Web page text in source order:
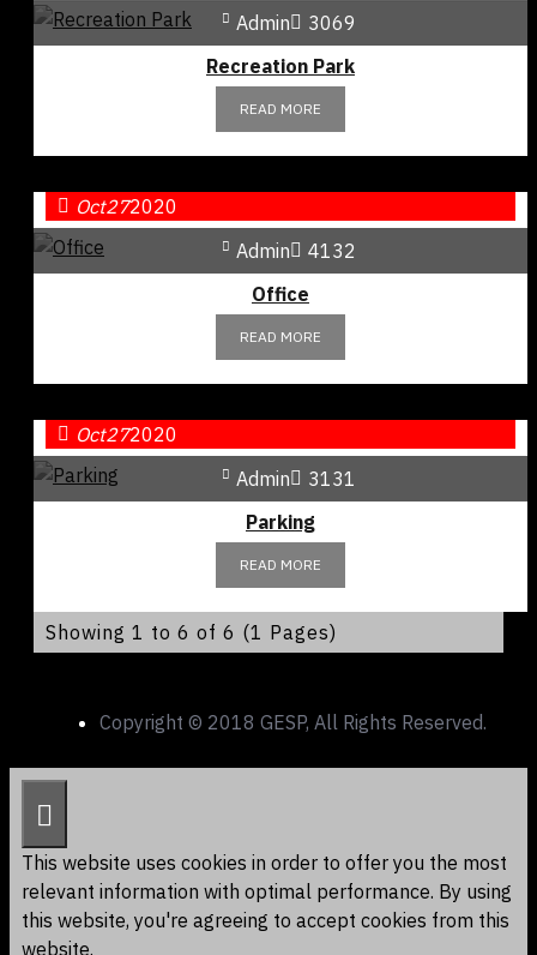
Admin
3069
Recreation Park
READ MORE
Oct272020
Admin
4132
Office
READ MORE
Oct272020
Admin
3131
Parking
READ MORE
Showing 1 to 6 of 6 (1 Pages)
Copyright © 2018 GESP, All Rights Reserved.
This website uses cookies in order to offer you the most
relevant information with optimal performance. By using
this website, you're agreeing to accept cookies from this
website.